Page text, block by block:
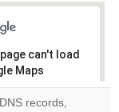
can't load
Maps
records,